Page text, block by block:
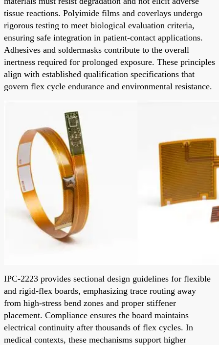
tissue reactions. Polyimide films and coverlays undergo
rigorous testing to meet biological evaluation criteria,
ensuring safe integration in patient-contact applications.
Adhesives and soldermasks contribute to the overall
inertness required for prolonged exposure. These principles
align with established qualification specifications that
govern flex cycle endurance and environmental resistance.
IPC-2223 provides sectional design guidelines for flexible
and rigid-flex boards, emphasizing trace routing away
from high-stress bend zones and proper stiffener
placement. Compliance ensures the board maintains
electrical continuity after thousands of flex cycles. In
medical contexts, these mechanisms support higher